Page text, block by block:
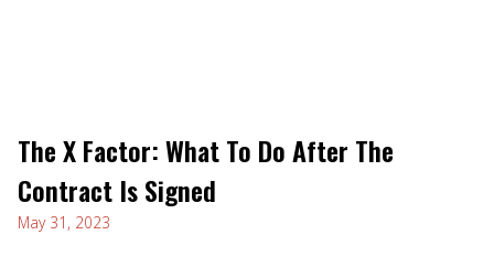
May 31, 2023
The X Factor: What To Do After The
Contract Is Signed